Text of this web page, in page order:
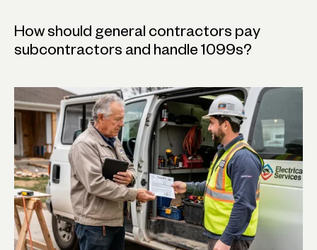
How should general contractors pay
subcontractors and handle 1099s?